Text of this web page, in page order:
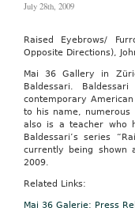
July 28th, 2009
Raised Eyebrows/
Opposite Directions),
Mai 36 Gallery in
Baldessari.
contemporary
to his name,
also is a teacher who
Baldessari’s series
currently being shown
2009.
Related Links:
Mai 36 Galerie: Press